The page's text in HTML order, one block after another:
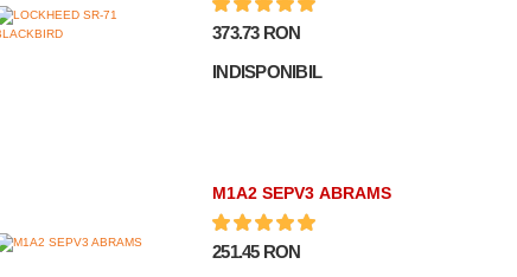
373.73 RON
INDISPONIBIL
M1A2 SEPV3 ABRAMS
251.45 RON